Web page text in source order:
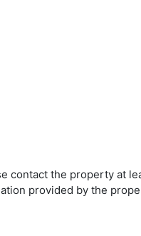
contact the property at
provided by the